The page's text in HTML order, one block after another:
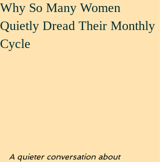
Why So Many Women
Quietly Dread Their Monthly
Cycle
A quieter conversation about